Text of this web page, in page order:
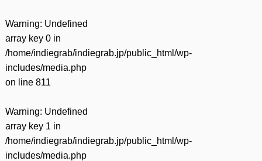
Warning: Undefined
array key 0 in
/home/indiegrab/indiegrab.jp/public_html/wp-
includes/media.php
on line 811
Warning: Undefined
array key 1 in
/home/indiegrab/indiegrab.jp/public_html/wp-
includes/media.php